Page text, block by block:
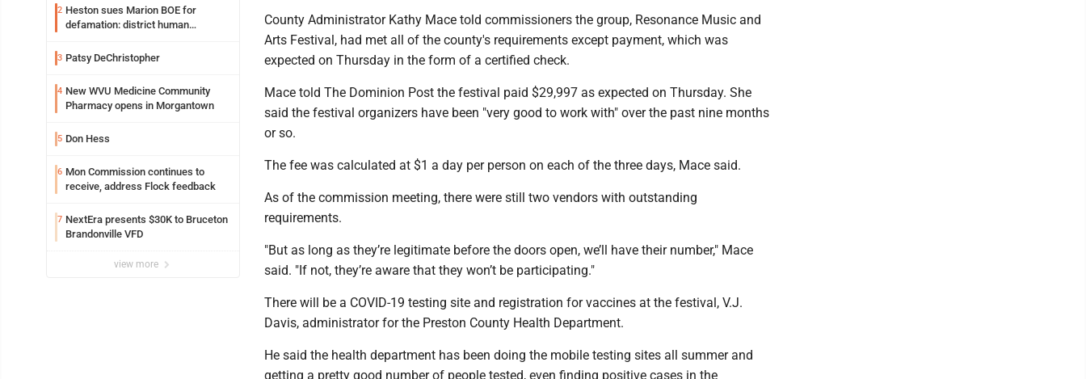
2 Heston sues Marion BOE for
defamation: district human
3 Patsy DeChristopher
4 New WVU Medicine Community
Pharmacy opens in Morgantown
5 Don Hess
6 Mon Commission continues to
receive, address Flock feedback
7 NextEra presents $30K to Bruceton
Brandonville VFD
view more
County Administrator Kathy Mace told commissioners the group, Resonance Music and
Arts Festival, had met all of the county's requirements except payment, which was
expected on Thursday in the form of a certified check.
Mace told The Dominion Post the festival paid $29,997 as expected on Thursday. She
said the festival organizers have been "very good to work with" over the past nine months
or so.
The fee was calculated at $1 a day per person on each of the three days, Mace said.
As of the commission meeting, there were still two vendors with outstanding
requirements.
"But as long as they’re legitimate before the doors open, we’ll have their number," Mace
said. "If not, they’re aware that they won’t be participating."
There will be a COVID-19 testing site and registration for vaccines at the festival, V.J.
Davis, administrator for the Preston County Health Department.
He said the health department has been doing the mobile testing sites all summer and
getting a pretty good number of people tested, even finding positive cases in the